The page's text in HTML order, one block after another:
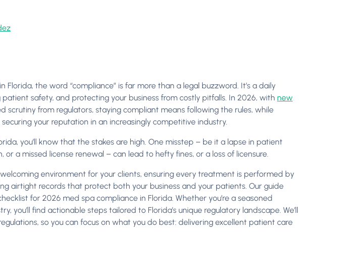
Florida, the word “compliance” is far more than a legal buzzword. It’s a daily
safety, and protecting your business from costly pitfalls. In 2026, with new
scrutiny from regulators, staying compliant means following the rules, while
your reputation in an increasingly competitive industry.
you’ll know that the stakes are high. One misstep – be it a lapse in patient
a missed license renewal – can lead to hefty fines, or a loss of licensure.
environment for your clients, ensuring every treatment is performed by
airtight records that protect both your business and your patients. Our guide
for 2026 med spa compliance in Florida. Whether you’re a seasoned
you’ll find actionable steps tailored to Florida’s unique regulatory landscape. We’ll
so you can focus on what you do best: delivering excellent patient care